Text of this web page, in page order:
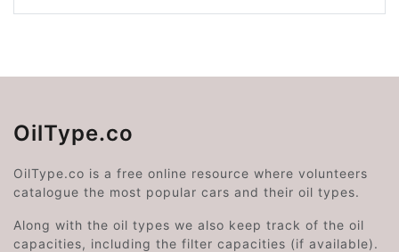
OilType.co
OilType.co is a free online resource where volunteers
catalogue the most popular cars and their oil types.
Along with the oil types we also keep track of the oil
capacities, including the filter capacities (if available).